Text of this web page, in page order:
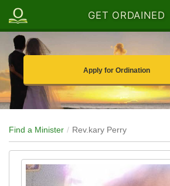
GET ORDAINED
Apply for Ordination
Find a Minister Rev.kary Perry